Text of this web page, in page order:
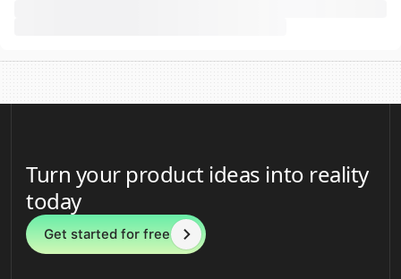
Turn your product ideas into reality
today
Get started for free